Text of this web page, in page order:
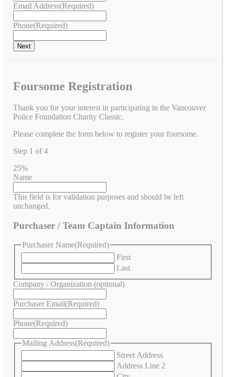
Email Address(Required)
Phone(Required)
Foursome Registration
Thank you for your interest in participating in the Vancouver
Police Foundation Charity Classic.
Please complete the form below to register your foursome.
Step 1 of4
25%
Name
This field is for validation purposes and should be left
unchanged.
Purchaser / Team Captain Information
Purchaser Name(Required)
First
Last
Company / Organization (optional)
Purchaser Email(Required)
Phone(Required)
Mailing Address(Required)
Street Address
Address Line 2